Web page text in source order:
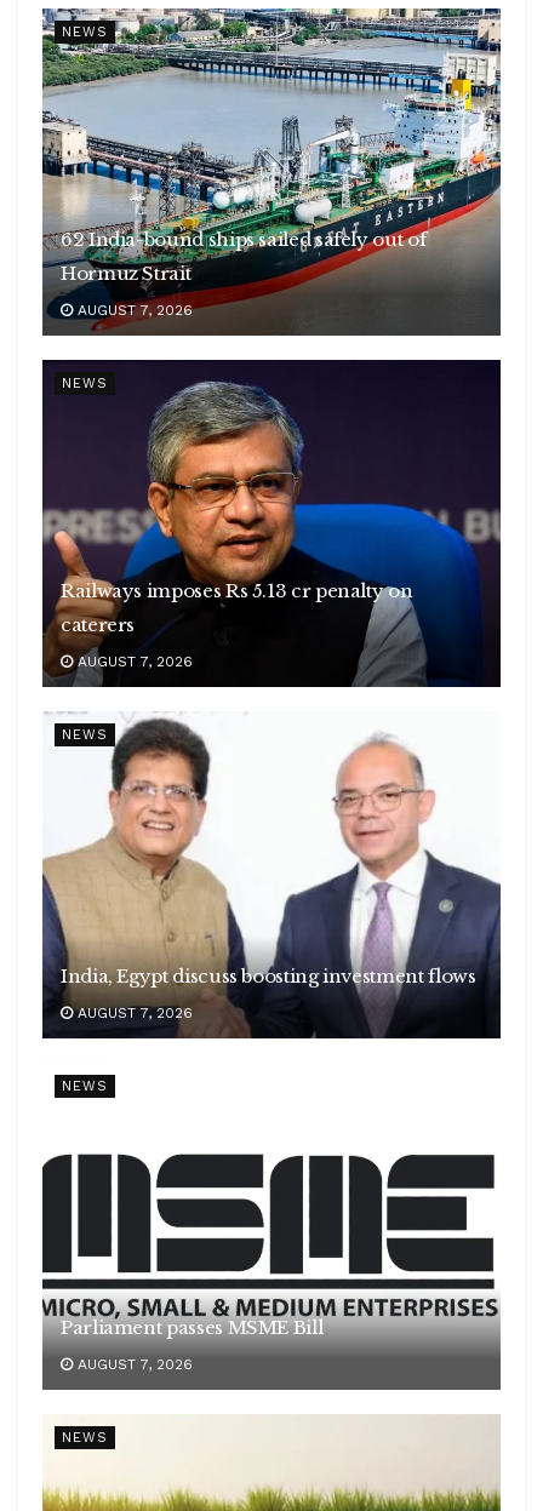
NEWS
62 India-bound ships sailed safely out of
Hormuz Strait
AUGUST 7, 2026
NEWS
Railways imposes Rs 5.13 cr penalty on
caterers
AUGUST 7, 2026
NEWS
India, Egypt discuss boosting investment flows
AUGUST 7, 2026
NEWS
Parliament passes MSME Bill
AUGUST 7, 2026
NEWS